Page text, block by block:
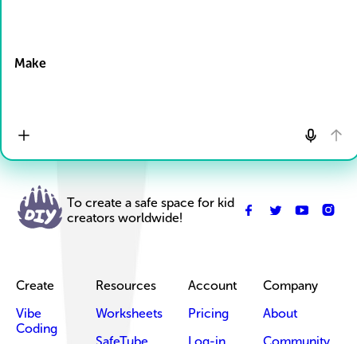
Make
To create a safe space for kid
creators worldwide!
Create
Vibe
Coding
Resources
Worksheets
SafeTube
Account
Pricing
Log-in
Company
About
Community